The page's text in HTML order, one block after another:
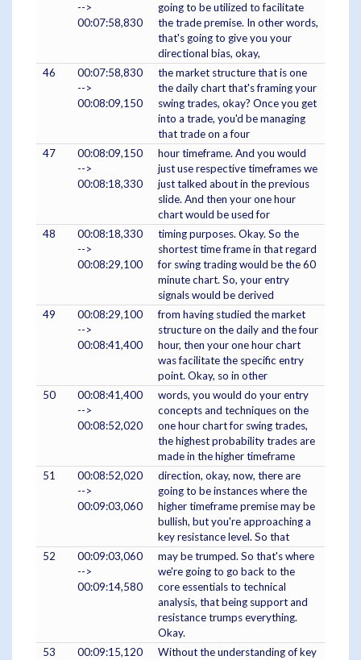
-->
00:07:58,830
going to be utilized to facilitate
the trade premise. In other words,
that's going to give you your
directional bias, okay,
46
00:07:58,830
-->
00:08:09,150
the market structure that is one
the daily chart that's framing your
swing trades, okay? Once you get
into a trade, you'd be managing
that trade on a four
47
00:08:09,150
-->
00:08:18,330
hour timeframe. And you would
just use respective timeframes we
just talked about in the previous
slide. And then your one hour
chart would be used for
48
00:08:18,330
-->
00:08:29,100
timing purposes. Okay. So the
shortest time frame in that regard
for swing trading would be the 60
minute chart. So, your entry
signals would be derived
49
00:08:29,100
-->
00:08:41,400
from having studied the market
structure on the daily and the four
hour, then your one hour chart
was facilitate the specific entry
point. Okay, so in other
50
00:08:41,400
-->
00:08:52,020
words, you would do your entry
concepts and techniques on the
one hour chart for swing trades,
the highest probability trades are
made in the higher timeframe
51
00:08:52,020
-->
00:09:03,060
direction, okay, now, there are
going to be instances where the
higher timeframe premise may be
bullish, but you're approaching a
key resistance level. So that
52
00:09:03,060
-->
00:09:14,580
may be trumped. So that's where
we're going to go back to the
core essentials to technical
analysis, that being support and
resistance trumps everything.
Okay.
53
00:09:15,120
Without the understanding of key